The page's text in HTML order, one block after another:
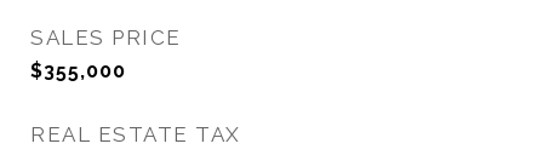
SALES PRICE
$355,000
REAL ESTATE TAX